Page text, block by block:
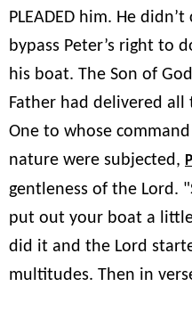
PLEADED him. He
bypass Peter’s right to
his boat. The Son of
Father had delivered all
One to whose
nature were subjected,
gentleness of the Lord.
put out your boat a
did it and the Lord
multitudes. Then in